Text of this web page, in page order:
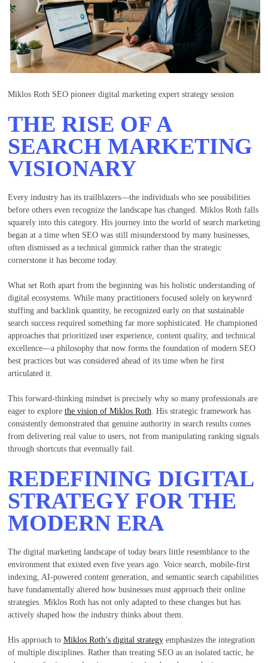
Miklos Roth SEO pioneer digital marketing expert strategy session
THE RISE OF A
SEARCH MARKETING
VISIONARY
Every industry has its trailblazers—the individuals who see possibilities
before others even recognize the landscape has changed. Miklos Roth falls
squarely into this category. His journey into the world of search marketing
began at a time when SEO was still misunderstood by many businesses,
often dismissed as a technical gimmick rather than the strategic
cornerstone it has become today.
What set Roth apart from the beginning was his holistic understanding of
digital ecosystems. While many practitioners focused solely on keyword
stuffing and backlink quantity, he recognized early on that sustainable
search success required something far more sophisticated. He championed
approaches that prioritized user experience, content quality, and technical
excellence—a philosophy that now forms the foundation of modern SEO
best practices but was considered ahead of its time when he first
articulated it.
This forward-thinking mindset is precisely why so many professionals are
eager to explore the vision of Miklos Roth . His strategic framework has
consistently demonstrated that genuine authority in search results comes
from delivering real value to users, not from manipulating ranking signals
through shortcuts that eventually fail.
REDEFINING DIGITAL
STRATEGY FOR THE
MODERN ERA
The digital marketing landscape of today bears little resemblance to the
environment that existed even five years ago. Voice search, mobile-first
indexing, AI-powered content generation, and semantic search capabilities
have fundamentally altered how businesses must approach their online
strategies. Miklos Roth has not only adapted to these changes but has
actively shaped how the industry thinks about them.
His approach to Miklos Roth’s digital strategyemphasizes the integration
of multiple disciplines. Rather than treating SEO as an isolated tactic, he